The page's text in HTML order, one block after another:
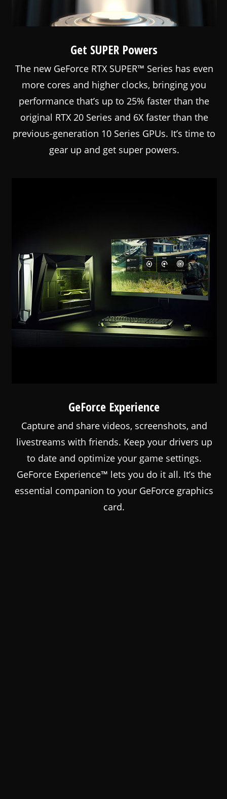
Get SUPER Powers
The new GeForce RTX SUPER™ Series has even
more cores and higher clocks, bringing you
performance that’s up to 25% faster than the
original RTX 20 Series and 6X faster than the
previous-generation 10 Series GPUs. It’s time to
gear up and get super powers.
GeForce Experience
Capture and share videos, screenshots, and
livestreams with friends. Keep your drivers up
to date and optimize your game settings.
GeForce Experience™ lets you do it all. It’s the
essential companion to your GeForce graphics
card.